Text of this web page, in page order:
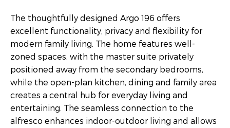
The thoughtfully designed Argo 196 offers
excellent functionality, privacy and flexibility for
modern family living. The home features well-
zoned spaces, with the master suite privately
positioned away from the secondary bedrooms,
while the open-plan kitchen, dining and family area
creates a central hub for everyday living and
entertaining. The seamless connection to the
alfresco enhances indoor-outdoor living and allows